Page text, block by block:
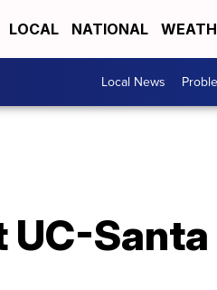
LOCAL NATIONAL
Local News